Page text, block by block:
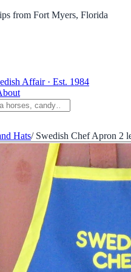
from Fort Myers, Florida
Affair · Est. 1984
Hats/ Swedish Chef Apron 2